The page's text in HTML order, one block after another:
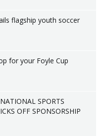
flagship youth soccer
for your Foyle Cup
SPORTS
OFF SPONSORSHIP